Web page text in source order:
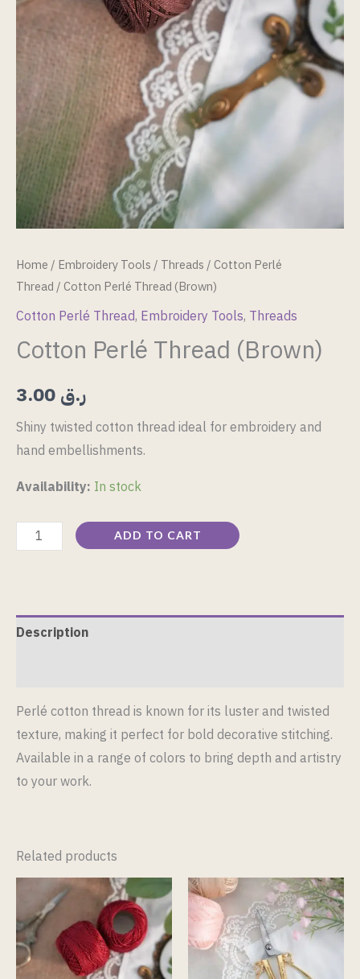
Home/ Embroidery Tools/ Threads/Cotton Perlé
Thread/ Cotton Perlé Thread (Brown)
Cotton Perlé Thread, Embroidery Tools, Threads
Cotton Perlé Thread (Brown)
ر.ق
Shiny twisted cotton thread ideal for embroidery and
hand embellishments.
Availability: In stock
ADD TO CART
Description
Perlé cotton thread is known for its luster and twisted
texture, making it perfect for bold decorative stitching.
Available in a range of colors to bring depth and artistry
to your work.
Related products